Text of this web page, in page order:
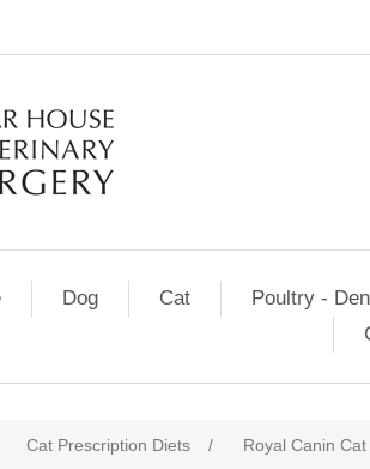
Dog Cat Poultry -
Cat Prescription Diets / Royal Canin